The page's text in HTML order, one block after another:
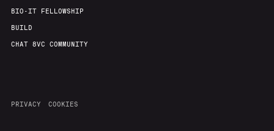
BIO-IT FELLOWSHIP
BUILD
CHAT 8VC COMMUNITY
PRIVACY COOKIES